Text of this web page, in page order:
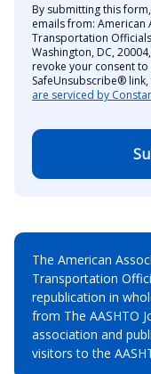
By submitting this
emails from: American
Transportation Officials
Washington, DC,
revoke your consent
SafeUnsubscribe®
are serviced by
The American
Transportation
republication in
from The AASHTO
association and
visitors to the